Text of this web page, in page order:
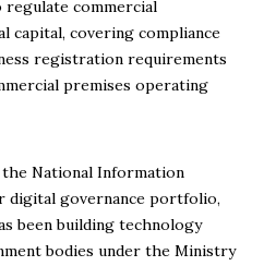
regulate commercial
capital, covering compliance
registration requirements
premises operating
National Information
digital governance portfolio,
been building technology
bodies under the Ministry